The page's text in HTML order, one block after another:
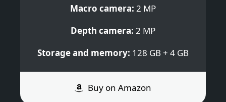
Macro camera: 2 MP
Depth camera: 2 MP
Storage and memory: 128 GB + 4 GB
Buy on Amazon